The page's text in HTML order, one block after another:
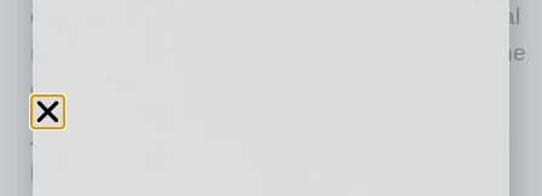
examining where the business stands is crucial
in figuring out what direction it should take in the
coming quarters.
A good place to start is taking a look at your